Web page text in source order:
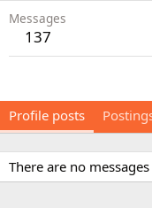
Messages
137
Profile posts
There are no